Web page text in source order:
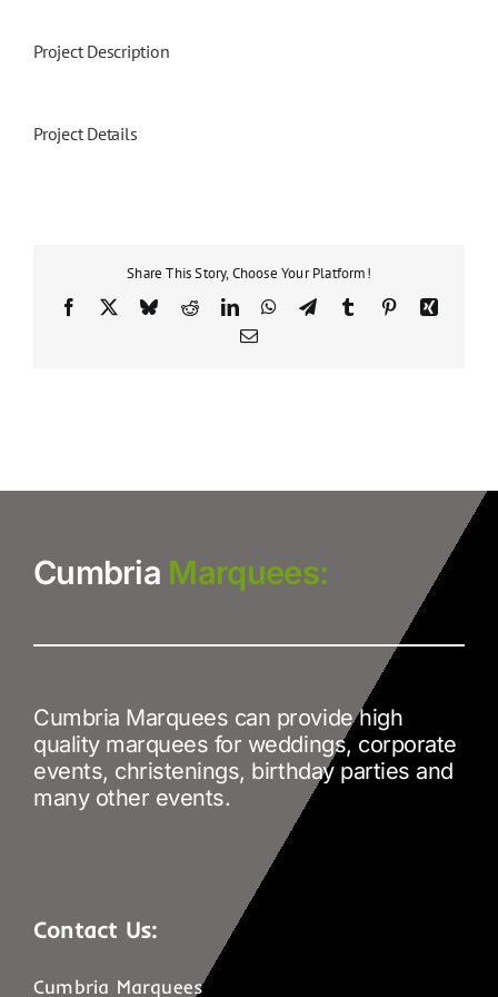
Project Description
Project Details
Share This Story, Choose Your Platform!
Facebook BlueskyRedditLinkedInWhatsApp
TelegramTumblrPinterestXing
Email
Cumbria Marquees:
Cumbria Marquees can provide high
quality marquees for weddings, corporate
events, christenings, birthday parties and
many other events.
Contact Us:
Cumbria Marquees